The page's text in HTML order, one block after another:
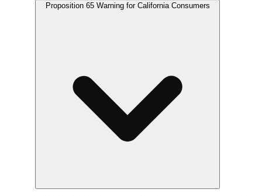
Proposition 65 Warning for California Consumers